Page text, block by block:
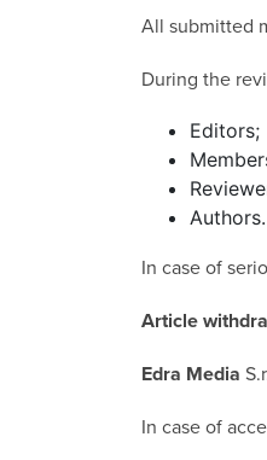
All submitted
During the
Editors;
Authors.
In case of
Article
Edra Media
In case of